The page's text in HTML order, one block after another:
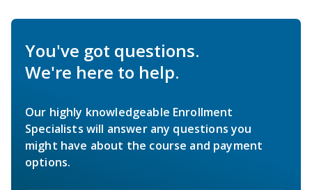
You've got questions.
We're here to help.
Our highly knowledgeable Enrollment
Specialists will answer any questions you
might have about the course and payment
options.